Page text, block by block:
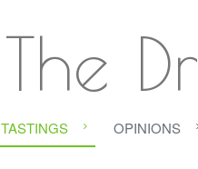
The
TASTINGS OPINIONS